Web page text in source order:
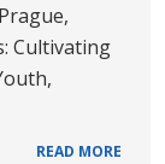
Cultivating
READ MORE